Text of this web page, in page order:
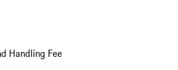
Handling Fee